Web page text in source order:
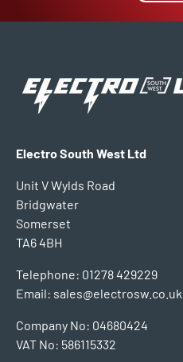
Electro South West Ltd
Unit V Wylds Road
Bridgwater
Somerset
TA6 4BH
Telephone: 01278 429229
Email: sales@electrosw.co.uk
Company No: 04680424
VAT No: 586115332